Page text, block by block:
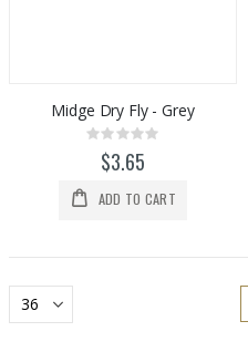
Midge Dry Fly - Grey
Rating:
0%$3.65
ADD TO CART